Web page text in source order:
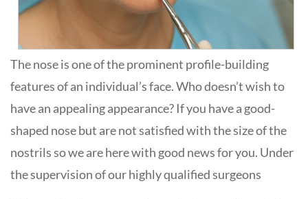
The nose is one of the prominent profile-building
features of an individual’s face. Who doesn’t wish to
have an appealing appearance? If you have a good-
shaped nose but are not satisfied with the size of the
nostrils so we are here with good news for you. Under
the supervision of our highly qualified surgeons